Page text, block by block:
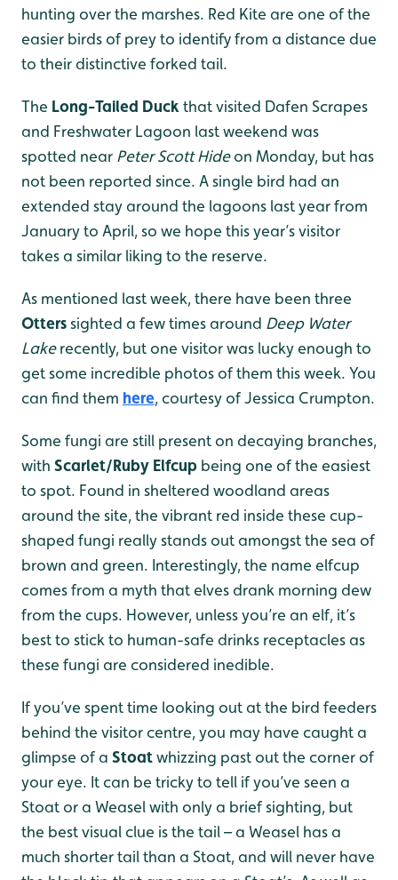
hunting over the marshes. Red Kite are one of the
easier birds of prey to identify from a distance due
to their distinctive forked tail.
The Long-Tailed Duckthat visited Dafen Scrapes
and Freshwater Lagoon last weekend was
spotted near Peter Scott Hideon Monday, but has
not been reported since. A single bird had an
extended stay around the lagoons last year from
January to April, so we hope this year’s visitor
takes a similar liking to the reserve.
As mentioned last week, there have been three
Otterssighted a few times around Deep Water
Lakerecently, but one visitor was lucky enough to
get some incredible photos of them this week. You
can find them here, courtesy of Jessica Crumpton.
Some fungi are still present on decaying branches,
with Scarlet/Ruby Elfcup being one of the easiest
to spot. Found in sheltered woodland areas
around the site, the vibrant red inside these cup-
shaped fungi really stands out amongst the sea of
brown and green. Interestingly, the name elfcup
comes from a myth that elves drank morning dew
from the cups. However, unless you’re an elf, it’s
best to stick to human-safe drinks receptacles as
these fungi are considered inedible.
If you’ve spent time looking out at the bird feeders
behind the visitor centre, you may have caught a
glimpse of a Stoatwhizzing past out the corner of
your eye. It can be tricky to tell if you’ve seen a
Stoat or a Weasel with only a brief sighting, but
the best visual clue is the tail – a Weasel has a
much shorter tail than a Stoat, and will never have